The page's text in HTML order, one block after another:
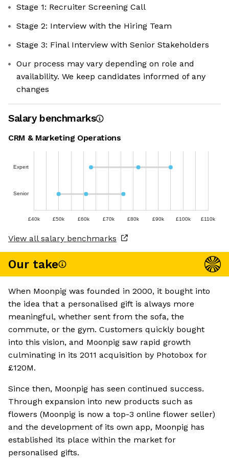
Stage 1: Recruiter Screening Call
Stage 2: Interview with the Hiring Team
Stage 3: Final Interview with Senior Stakeholders
Our process may vary depending on role and
availability. We keep candidates informed of any
changes
Salary benchmarks
CRM & Marketing Operations
Expert
Senior
£40k £50k £60k £70k £80k £90k £100k £110k
View all salary benchmarks
Our take
When Moonpig was founded in 2000, it bought into
the idea that a personalised gift is always more
meaningful, whether sent from the sofa, the
commute, or the gym. Customers quickly bought
into this vision, and Moonpig saw rapid growth
culminating in its 2011 acquisition by Photobox for
£120M.
Since then, Moonpig has seen continued success.
Through expansion into new products such as
flowers (Moonpig is now a top-3 online flower seller)
and the development of its own app, Moonpig has
established its place within the market for
personalised gifts.